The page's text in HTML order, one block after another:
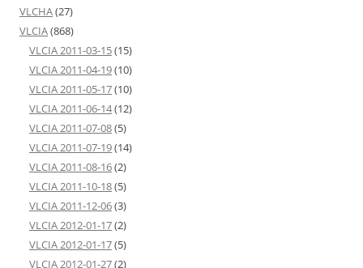
VLCHA(27)
VLCIA(868)
VLCIA 2011-03-15(15)
VLCIA 2011-04-19(10)
VLCIA 2011-05-17(10)
VLCIA 2011-06-14(12)
VLCIA 2011-07-08(5)
VLCIA 2011-07-19(14)
VLCIA 2011-08-16(2)
VLCIA 2011-10-18(5)
VLCIA 2011-12-06(3)
VLCIA 2012-01-17(2)
VLCIA 2012-01-17(5)
VLCIA 2012-01-27(2)